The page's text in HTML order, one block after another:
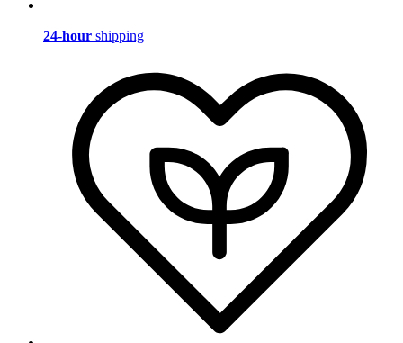
24-hour shipping